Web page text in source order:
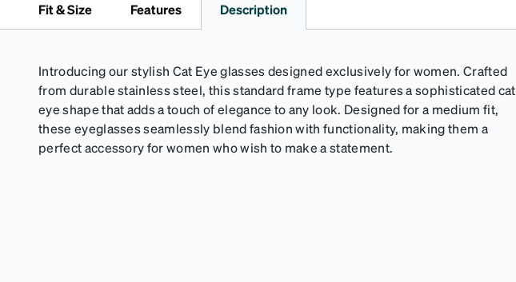
Fit & Size Features Description
Introducing our stylish Cat Eye glasses designed exclusively for women. Crafted
from durable stainless steel, this standard frame type features a sophisticated cat
eye shape that adds a touch of elegance to any look. Designed for a medium fit,
these eyeglasses seamlessly blend fashion with functionality, making them a
perfect accessory for women who wish to make a statement.